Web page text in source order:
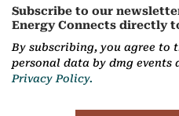
Subscribe to our
Energy Connects directly
By subscribing, you agree to
personal data by dmg events
Privacy Policy.